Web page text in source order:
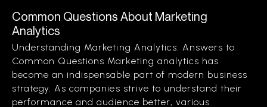
Common Questions About Marketing
Analytics
Understanding Marketing Analytics: Answers to
Common Questions Marketing analytics has
become an indispensable part of modern business
strategy. As companies strive to understand their
performance and audience better, various